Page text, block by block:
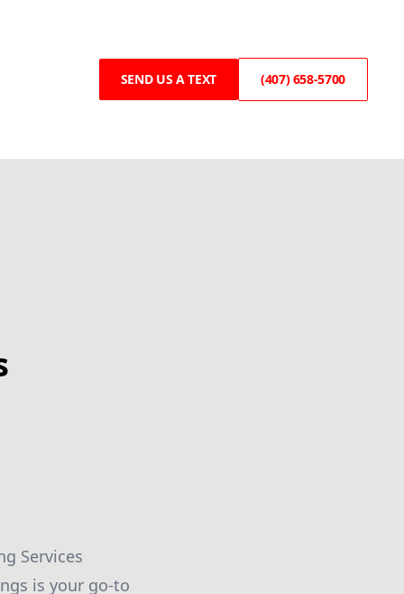
SEND US A TEXT (407) 658-5700
Services
is your go-to